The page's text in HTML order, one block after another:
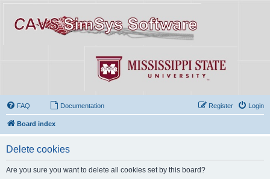
FAQ Documentation Login
Register
Board index
Delete cookies
Are you sure you want to delete all cookies set by this board?